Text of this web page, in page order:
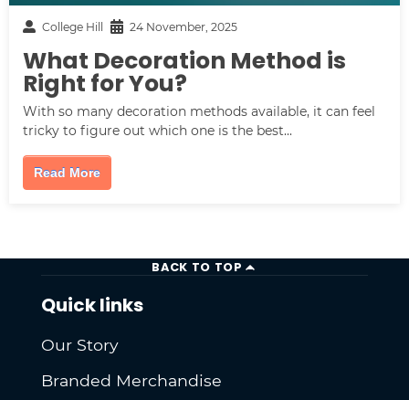
College Hill 24 November, 2025
What Decoration Method is
Right for You?
With so many decoration methods available, it can feel
tricky to figure out which one is the best...
Read More
BACK TO TOP
Quick links
Our Story
Branded Merchandise